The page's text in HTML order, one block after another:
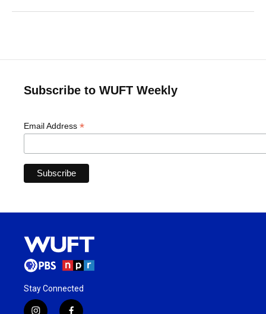
Subscribe to WUFT Weekly
Email Address *
Stay Connected